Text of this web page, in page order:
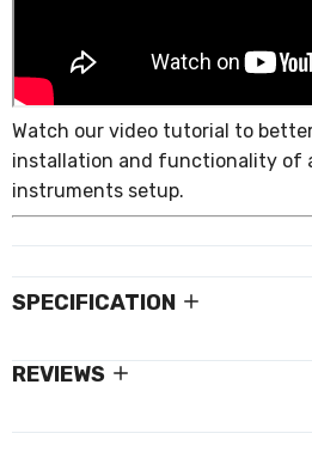
Watch our video tutorial to
installation and functionality of
instruments setup.
SPECIFICATION
REVIEWS